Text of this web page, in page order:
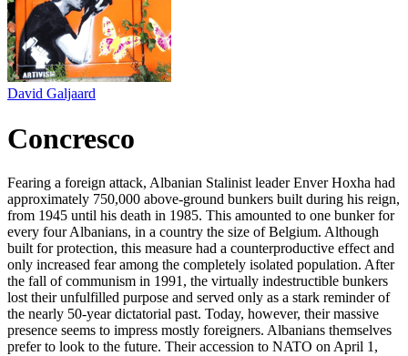
David Galjaard
Concresco
Fearing a foreign attack, Albanian Stalinist leader Enver Hoxha had
approximately 750,000 above-ground bunkers built during his reign,
from 1945 until his death in 1985. This amounted to one bunker for
every four Albanians, in a country the size of Belgium. Although
built for protection, this measure had a counterproductive effect and
only increased fear among the completely isolated population. After
the fall of communism in 1991, the virtually indestructible bunkers
lost their unfulfilled purpose and served only as a stark reminder of
the nearly 50-year dictatorial past. Today, however, their massive
presence seems to impress mostly foreigners. Albanians themselves
prefer to look to the future. Their accession to NATO on April 1,